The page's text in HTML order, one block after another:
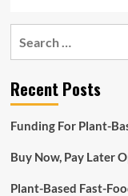
Recent Posts
Funding For Plant-
Buy Now, Pay Later
Plant-Based Fast-